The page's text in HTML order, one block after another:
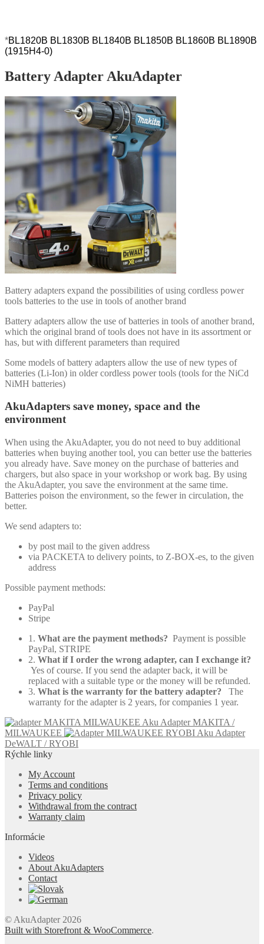
*BL1820B BL1830B BL1840B BL1850B BL1860B BL1890B
(1915H4-0)
Battery Adapter AkuAdapter
Battery adapters expand the possibilities of using cordless power
tools batteries to the use in tools of another brand
Battery adapters allow the use of batteries in tools of another brand,
which the original brand of tools does not have in its assortment or
has, but with different parameters than required
Some models of battery adapters allow the use of new types of
batteries (Li-Ion) in older cordless power tools (tools for the NiCd
NiMH batteries)
AkuAdapters save money, space and the
environment
When using the AkuAdapter, you do not need to buy additional
batteries when buying another tool, you can better use the batteries
you already have. Save money on the purchase of batteries and
chargers, but also space in your workshop or work bag. By using
the AkuAdapter, you save the environment at the same time.
Batteries poison the environment, so the fewer in circulation, the
better.
We send adapters to:
by post mail to the given address
via PACKETA to delivery points, to Z-BOX-es, to the given
address
Possible payment methods:
PayPal
Stripe
1. What are the payment methods? Payment is possible
PayPal, STRIPE
2. What if I order the wrong adapter, can I exchange it?
Yes of course. If you send the adapter back, it will be
replaced with a suitable type or the money will be refunded.
3. What is the warranty for the battery adapter? The
warranty for the adapter is 2 years, for companies 1 year.
Aku Adapter MAKITA /
MILWAUKEE
Aku Adapter
DeWALT / RYOBI
Rýchle linky
My Account
Terms and conditions
Privacy policy
Withdrawal from the contract
Warranty claim
Informácie
Videos
About AkuAdapters
Contact
© AkuAdapter 2026
Built with Storefront & WooCommerce.